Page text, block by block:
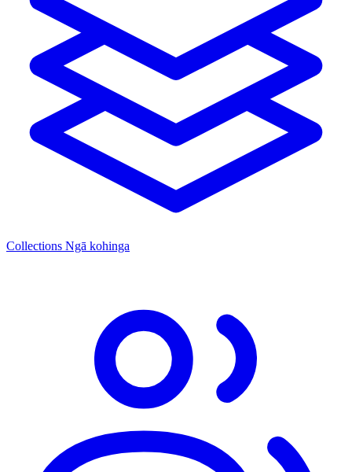
Collections Ngā kohinga